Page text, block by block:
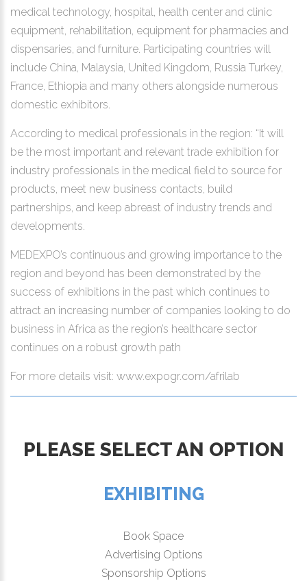
medical technology, hospital, health center and clinic
equipment, rehabilitation, equipment for pharmacies and
dispensaries, and furniture. Participating countries will
include China, Malaysia, United Kingdom, Russia Turkey,
France, Ethiopia and many others alongside numerous
domestic exhibitors.
According to medical professionals in the region: “It will
be the most important and relevant trade exhibition for
industry professionals in the medical field to source for
products, meet new business contacts, build
partnerships, and keep abreast of industry trends and
developments.
MEDEXPO’s continuous and growing importance to the
region and beyond has been demonstrated by the
success of exhibitions in the past which continues to
attract an increasing number of companies looking to do
business in Africa as the region’s healthcare sector
continues on a robust growth path
For more details visit: www.expogr.com/afrilab
PLEASE SELECT AN OPTION
EXHIBITING
Book Space
Advertising Options
Sponsorship Options